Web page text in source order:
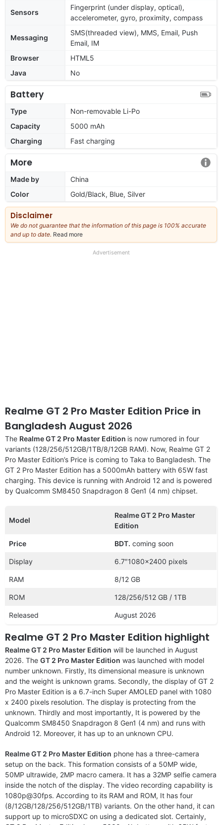
Sensors
Fingerprint (under display, optical),
accelerometer, gyro, proximity, compass
Messaging
SMS(threaded view), MMS, Email, Push
Email, IM
Browser
HTML5
Java
No
Battery
Type
Non-removable Li-Po
Capacity
5000 mAh
Charging
Fast charging
More
Made by
China
Color
Gold/Black, Blue, Silver
Disclaimer
We do not guarantee that the information of this page is 100% accurate
and up to date. Read more
our
Advertisement
Realme GT 2 Pro Master Edition Price in
Bangladesh August 2026
The Realme GT 2 Pro Master Edition is now rumored in four
variants (128/256/512GB/1TB/8/12GB RAM). Now, Realme GT 2
Pro Master Edition’s Price is coming to Taka to Bangladesh. The
GT 2 Pro Master Edition has a 5000mAh battery with 65W fast
charging. This device is running with Android 12 and is powered
by Qualcomm SM8450 Snapdragon 8 Gen1 (4 nm) chipset.
Model
Realme GT 2 Pro Master
Edition
Price BDT. coming soon
Display 6.7″1080×2400 pixels
RAM 8/12 GB
ROM 128/256/512 GB / 1TB
Released August 2026
Realme GT 2 Pro Master Edition highlight
Realme GT 2 Pro Master Edition will be launched in August
2026. The GT 2 Pro Master Edition was launched with model
number unknown. Firstly, Its dimensional measure is unknown
and the weight is unknown grams. Secondly, the display of GT 2
Pro Master Edition is a 6.7-inch Super AMOLED panel with 1080
x 2400 pixels resolution. The display is protecting from the
unknown. Thirdly and most importantly, It is powered by the
Qualcomm SM8450 Snapdragon 8 Gen1 (4 nm) and runs with
Android 12. Moreover, it has up to an unknown CPU.
Realme GT 2 Pro Master Edition phone has a three-camera
setup on the back. This formation consists of a 50MP wide,
50MP ultrawide, 2MP macro camera. It has a 32MP selfie camera
inside the notch of the display. The video recording capability is
1080p@30fps. According to its RAM and ROM, It has four
(8/12GB/128/256/512GB/1TB) variants. On the other hand, it can
support up to microSDXC on using a dedicated slot. Certainly,